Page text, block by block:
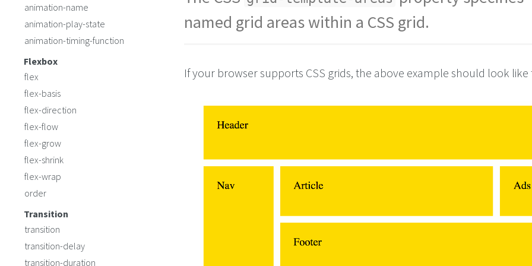
}
grid-area
: footer ;
named grid areas within a CSS grid.
If your browser supports CSS grids, the above example should look like
animation-name
animation-play-state
animation-timing-function
Flexbox
flex
flex-basis
flex-direction
flex-flow
flex-grow
flex-shrink
flex-wrap
order
Transition
transition
transition-delay
transition-duration